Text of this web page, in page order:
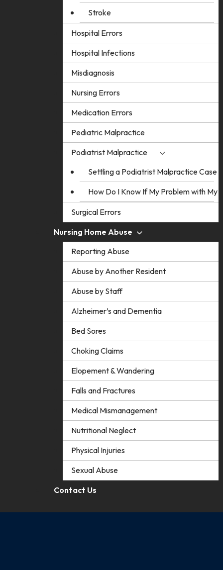
Stroke
Hospital Errors
Hospital Infections
Misdiagnosis
Nursing Errors
Medication Errors
Pediatric Malpractice
Podiatrist Malpractice
Settling a Podiatrist Malpractice Case
How Do I Know If My Problem with My
Surgical Errors
Nursing Home Abuse
Reporting Abuse
Abuse by Another Resident
Abuse by Staff
Alzheimer’s and Dementia
Bed Sores
Choking Claims
Elopement & Wandering
Falls and Fractures
Medical Mismanagement
Nutritional Neglect
Physical Injuries
Sexual Abuse
Contact Us